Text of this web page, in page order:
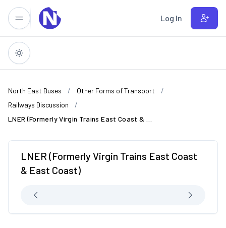
Skip to main content Log In
North East Buses
Other Forms of Transport
Railways Discussion
LNER (Formerly Virgin Trains East Coast
& East Coast)